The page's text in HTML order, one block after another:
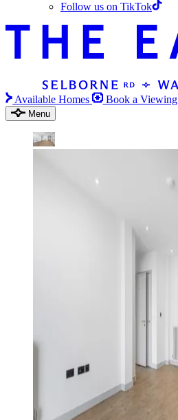
Follow us on TikTok
Available Homes Book a Viewing
Menu